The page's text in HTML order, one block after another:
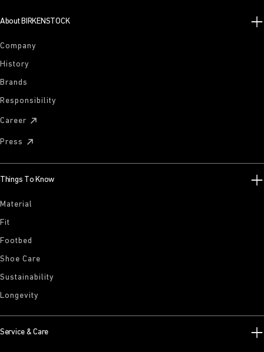
About BIRKENSTOCK
Company
History
Brands
Responsibility
Career
Press
Things To Know
Material
Fit
Footbed
Shoe Care
Sustainability
Longevity
Service & Care